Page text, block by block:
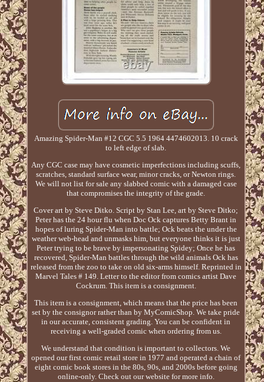
Amazing Spider-Man #12 CGC 5.5 1964 4474602013. 10 crack
to left edge of slab.
Any CGC case may have cosmetic imperfections including scuffs,
scratches, standard surface wear, minor cracks, or Newton rings.
We will not list for sale any slabbed comic with a damaged case
that compromises the integrity of the grade.
Cover art by Steve Ditko. Script by Stan Lee, art by Steve Ditko;
Peter has the 24 hour flu when Doc Ock captures Betty Brant in
hopes of luring Spider-Man into battle; Ock beats the under the
weather web-head and unmasks him, but everyone thinks it is just
Peter trying to be brave by impersonating Spidey; Once he has
recovered, Spider-Man battles through the wild animals Ock has
released from the zoo to take on old six-arms himself. Reprinted in
Marvel Tales # 149. Letter to the editor from comics artist Dave
Cockrum. This item is a consignment.
This item is a consignment, which means that the price has been
set by the consignor rather than by MyComicShop. We take pride
in our accurate, consistent grading. You can be confident in
receiving a well-graded comic when ordering from us.
We understand that condition is important to collectors. We
opened our first comic retail store in 1977 and operated a chain of
eight comic book stores in the 80s, 90s, and 2000s before going
online-only. Check out our website for more info.